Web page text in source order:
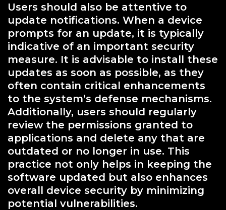
Users should also be attentive to
update notifications. When a device
prompts for an update, it is typically
indicative of an important security
measure. It is advisable to install these
updates as soon as possible, as they
often contain critical enhancements
to the system’s defense mechanisms.
Additionally, users should regularly
review the permissions granted to
applications and delete any that are
outdated or no longer in use. This
practice not only helps in keeping the
software updated but also enhances
overall device security by minimizing
potential vulnerabilities.